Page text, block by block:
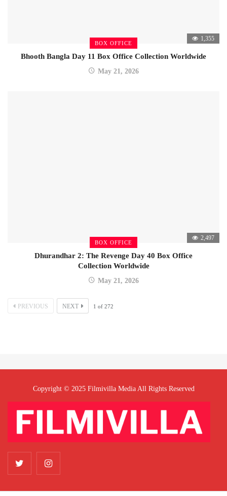
BOX OFFICE
1,355
Bhooth Bangla Day 11 Box Office Collection Worldwide
May 21, 2026
BOX OFFICE
2,497
Dhurandhar 2: The Revenge Day 40 Box Office
Collection Worldwide
May 21, 2026
PREVIOUS NEXT 1 of 272
Copyright © 2025 Filmivilla Media All Rights Reserved